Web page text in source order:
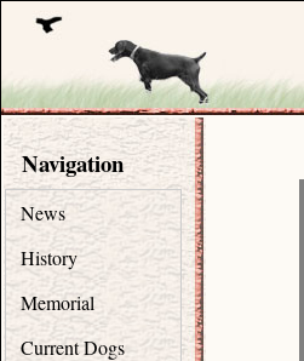
Navigation
News
History
Memorial
Current Dogs